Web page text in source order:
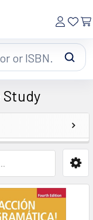
Study